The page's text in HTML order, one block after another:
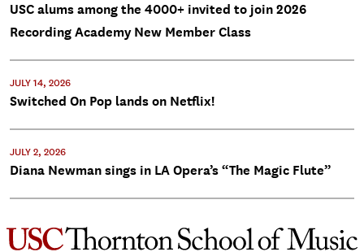
USC alums among the 4000+ invited to join 2026
Recording Academy New Member Class
JULY 14, 2026
Switched On Pop lands on Netflix!
JULY 2, 2026
Diana Newman sings in LA Opera’s “The Magic Flute”